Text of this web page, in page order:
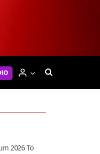
2026 To